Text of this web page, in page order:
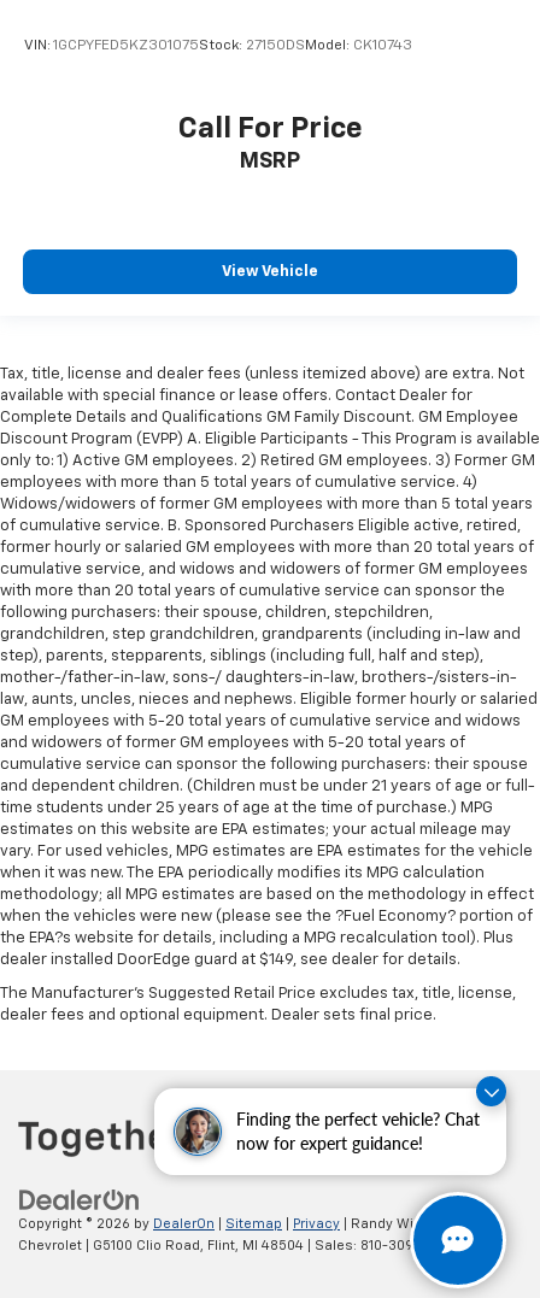
Finding the perfect vehicle? Chat
now for expert guidance!
VIN: 1GCPYFED5KZ301075Stock: 27150DS Model: CK10743
Call For Price
MSRP
View Vehicle
Tax, title, license and dealer fees (unless itemized above) are extra. Not
available with special finance or lease offers. Contact Dealer for
Complete Details and Qualifications GM Family Discount. GM Employee
Discount Program (EVPP) A. Eligible Participants - This Program is available
only to: 1) Active GM employees. 2) Retired GM employees. 3) Former GM
employees with more than 5 total years of cumulative service. 4)
Widows/widowers of former GM employees with more than 5 total years
of cumulative service. B. Sponsored Purchasers Eligible active, retired,
former hourly or salaried GM employees with more than 20 total years of
cumulative service, and widows and widowers of former GM employees
with more than 20 total years of cumulative service can sponsor the
following purchasers: their spouse, children, stepchildren,
grandchildren, step grandchildren, grandparents (including in-law and
step), parents, stepparents, siblings (including full, half and step),
mother-/father-in-law, sons-/ daughters-in-law, brothers-/sisters-in-
law, aunts, uncles, nieces and nephews. Eligible former hourly or salaried
GM employees with 5-20 total years of cumulative service and widows
and widowers of former GM employees with 5-20 total years of
cumulative service can sponsor the following purchasers: their spouse
and dependent children. (Children must be under 21 years of age or full-
time students under 25 years of age at the time of purchase.) MPG
estimates on this website are EPA estimates; your actual mileage may
vary. For used vehicles, MPG estimates are EPA estimates for the vehicle
when it was new. The EPA periodically modifies its MPG calculation
methodology; all MPG estimates are based on the methodology in effect
when the vehicles were new (please see the ?Fuel Economy? portion of
the EPA?s website for details, including a MPG recalculation tool). Plus
dealer installed DoorEdge guard at $149, see dealer for details.
The Manufacturer's Suggested Retail Price excludes tax, title, license,
dealer fees and optional equipment. Dealer sets final price.
Copyright © 2026 by DealerOn Sitemap Privacy | Randy Wise
Chevrolet
G5100 Clio Road, Flint, MI 48504 | Sales: 810-309-9465